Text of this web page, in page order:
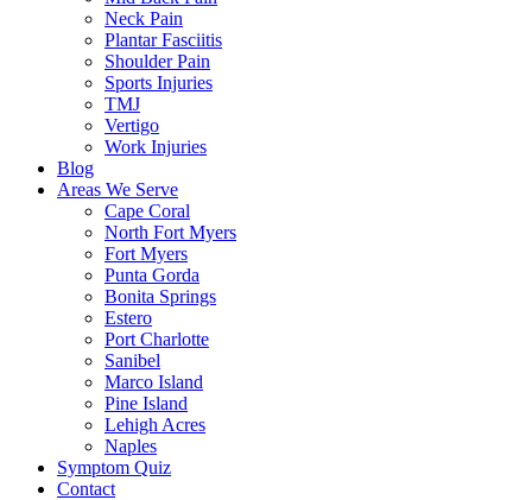
Neck Pain
Plantar Fasciitis
Shoulder Pain
Sports Injuries
TMJ
Vertigo
Work Injuries
Blog
Areas We Serve
Cape Coral
North Fort Myers
Fort Myers
Punta Gorda
Bonita Springs
Estero
Port Charlotte
Sanibel
Marco Island
Pine Island
Lehigh Acres
Naples
Symptom Quiz
Contact